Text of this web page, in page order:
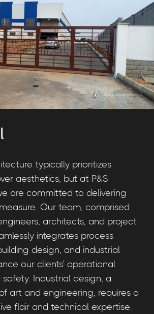
typically prioritizes
aesthetics, but at P&S
are committed to delivering
Our team, comprised
architects, and project
integrates process
design, and industrial
our clients' operational
Industrial design, a
art and engineering, requires a
flair and technical expertise.